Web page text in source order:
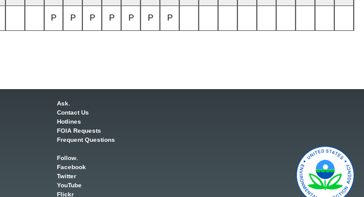
P P P P P P P
Ask.
Contact Us
Hotlines
FOIA Requests
Frequent Questions
Follow.
Facebook
Twitter
YouTube
Flickr